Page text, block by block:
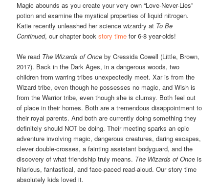
Magic abounds as you create your very own “Love-Never-Lies”
potion and examine the mystical properties of liquid nitrogen.
Katie recently unleashed her science wizardry at To Be
Continued, our chapter bookstory time for 6-8 year-olds!
We read The Wizards of Once by Cressida Cowell (Little, Brown,
2017). Back in the Dark Ages, in a dangerous woods, two
children from warring tribes unexpectedly meet. Xar is from the
Wizard tribe, even though he possesses no magic, and Wish is
from the Warrior tribe, even though she is clumsy. Both feel out
of place in their homes. Both are a tremendous disappointment to
their royal parents. And both are currently doing something they
definitely should NOT be doing. Their meeting sparks an epic
adventure involving magic, dangerous creatures, daring escapes,
clever double-crosses, a fainting assistant bodyguard, and the
discovery of what friendship truly means. The Wizards of Once is
hilarious, fantastical, and face-paced read-aloud. Our story time
absolutely kids loved it.